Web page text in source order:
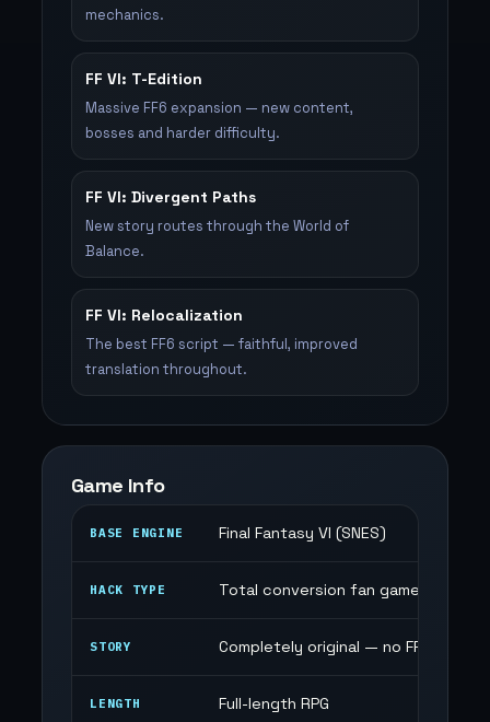
mechanics.
FF VI: T-Edition
Massive FF6 expansion — new content,
bosses and harder difficulty.
FF VI: Divergent Paths
New story routes through the World of
Balance.
FF VI: Relocalization
The best FF6 script — faithful, improved
translation throughout.
Game Info
BASE ENGINE Final Fantasy VI (SNES)
HACK TYPE Total conversion fan game
STORY Completely original — no FF6
LENGTH Full-length RPG